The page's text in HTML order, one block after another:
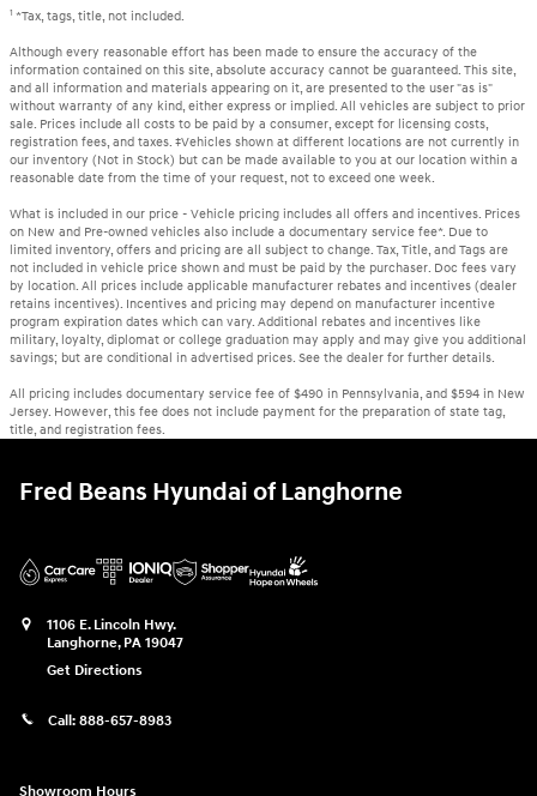
1 *Tax, tags, title, not included.
Although every reasonable effort has been made to ensure the accuracy of the
information contained on this site, absolute accuracy cannot be guaranteed. This site,
and all information and materials appearing on it, are presented to the user "as is"
without warranty of any kind, either express or implied. All vehicles are subject to prior
sale. Prices include all costs to be paid by a consumer, except for licensing costs,
registration fees, and taxes. ‡Vehicles shown at different locations are not currently in
our inventory (Not in Stock) but can be made available to you at our location within a
reasonable date from the time of your request, not to exceed one week.
What is included in our price - Vehicle pricing includes all offers and incentives. Prices
on New and Pre-owned vehicles also include a documentary service fee*. Due to
limited inventory, offers and pricing are all subject to change. Tax, Title, and Tags are
not included in vehicle price shown and must be paid by the purchaser. Doc fees vary
by location. All prices include applicable manufacturer rebates and incentives (dealer
retains incentives). Incentives and pricing may depend on manufacturer incentive
program expiration dates which can vary. Additional rebates and incentives like
military, loyalty, diplomat or college graduation may apply and may give you additional
savings; but are conditional in advertised prices. See the dealer for further details.
All pricing includes documentary service fee of $490 in Pennsylvania, and $594 in New
Jersey. However, this fee does not include payment for the preparation of state tag,
title, and registration fees.
Fred Beans Hyundai of Langhorne
1106 E. Lincoln Hwy.
Langhorne, PA 19047
Get Directions
Call: 888-657-8983
Showroom Hours